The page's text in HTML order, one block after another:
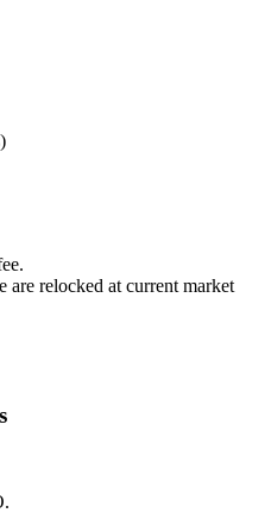
relocked at current market